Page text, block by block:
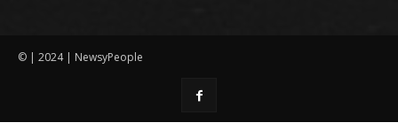
© | 2024 | NewsyPeople